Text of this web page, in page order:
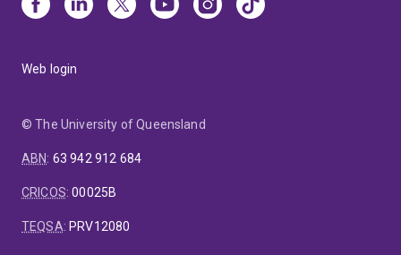
Web login
© The University of Queensland
ABN: 63 942 912 684
CRICOS:00025B
TEQSA:PRV12080